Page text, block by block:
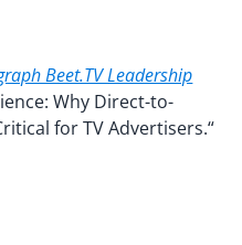
Beet.TV Leadership
Why Direct-to-
for TV Advertisers.“